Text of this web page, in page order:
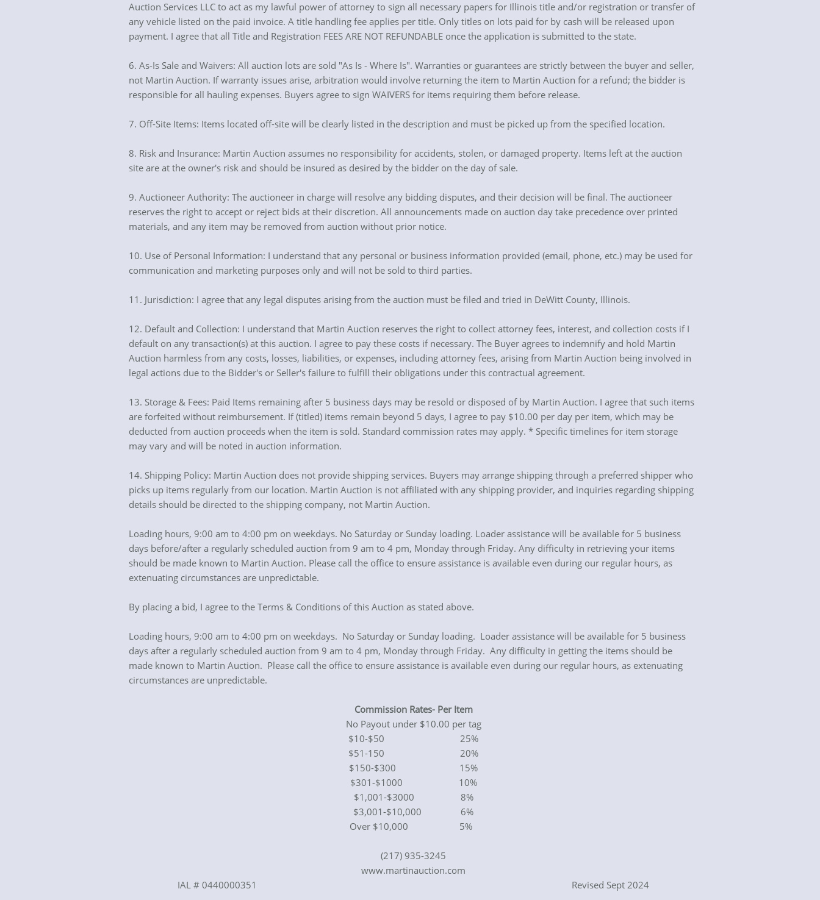
Auction Services LLC to act as my lawful power of attorney to sign all necessary papers for Illinois title and/or registration or transfer of
any vehicle listed on the paid invoice. A title handling fee applies per title. Only titles on lots paid for by cash will be released upon
payment. I agree that all Title and Registration FEES ARE NOT REFUNDABLE once the application is submitted to the state.
6. As-Is Sale and Waivers: All auction lots are sold "As Is - Where Is". Warranties or guarantees are strictly between the buyer and seller,
not Martin Auction. If warranty issues arise, arbitration would involve returning the item to Martin Auction for a refund; the bidder is
responsible for all hauling expenses. Buyers agree to sign WAIVERS for items requiring them before release.
7. Off-Site Items: Items located off-site will be clearly listed in the description and must be picked up from the specified location.
8. Risk and Insurance: Martin Auction assumes no responsibility for accidents, stolen, or damaged property. Items left at the auction
site are at the owner's risk and should be insured as desired by the bidder on the day of sale.
9. Auctioneer Authority: The auctioneer in charge will resolve any bidding disputes, and their decision will be final. The auctioneer
reserves the right to accept or reject bids at their discretion. All announcements made on auction day take precedence over printed
materials, and any item may be removed from auction without prior notice.
10. Use of Personal Information: I understand that any personal or business information provided (email, phone, etc.) may be used for
communication and marketing purposes only and will not be sold to third parties.
11. Jurisdiction: I agree that any legal disputes arising from the auction must be filed and tried in DeWitt County, Illinois.
12. Default and Collection: I understand that Martin Auction reserves the right to collect attorney fees, interest, and collection costs if I
default on any transaction(s) at this auction. I agree to pay these costs if necessary. The Buyer agrees to indemnify and hold Martin
Auction harmless from any costs, losses, liabilities, or expenses, including attorney fees, arising from Martin Auction being involved in
legal actions due to the Bidder's or Seller's failure to fulfill their obligations under this contractual agreement.
13. Storage & Fees: Paid Items remaining after 5 business days may be resold or disposed of by Martin Auction. I agree that such items
are forfeited without reimbursement. If (titled) items remain beyond 5 days, I agree to pay $10.00 per day per item, which may be
deducted from auction proceeds when the item is sold. Standard commission rates may apply. * Specific timelines for item storage
may vary and will be noted in auction information.
14. Shipping Policy: Martin Auction does not provide shipping services. Buyers may arrange shipping through a preferred shipper who
picks up items regularly from our location. Martin Auction is not affiliated with any shipping provider, and inquiries regarding shipping
details should be directed to the shipping company, not Martin Auction.
Loading hours, 9:00 am to 4:00 pm on weekdays. No Saturday or Sunday loading. Loader assistance will be available for 5 business
days before/after a regularly scheduled auction from 9 am to 4 pm, Monday through Friday. Any difficulty in retrieving your items
should be made known to Martin Auction. Please call the office to ensure assistance is available even during our regular hours, as
extenuating circumstances are unpredictable.
By placing a bid, I agree to the Terms & Conditions of this Auction as stated above.
Loading hours, 9:00 am to 4:00 pm on weekdays. No Saturday or Sunday loading. Loader assistance will be available for 5 business
days after a regularly scheduled auction from 9 am to 4 pm, Monday through Friday. Any difficulty in getting the items should be
made known to Martin Auction. Please call the office to ensure assistance is available even during our regular hours, as extenuating
circumstances are unpredictable.
Commission Rates- Per Item
No Payout under $10.00 per tag
$10-$50 25%
$51-150 20%
$150-$300 15%
$301-$1000 10%
$1,001-$3000 8%
$3,001-$10,000 6%
Over $10,000 5%
(217) 935-3245
www.martinauction.com
IAL # 0440000351 Revised Sept 2024